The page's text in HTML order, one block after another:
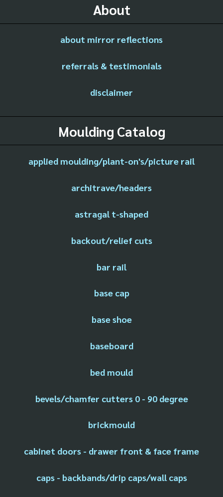
About
about mirror reflections
referrals & testimonials
disclaimer
Moulding Catalog
applied moulding/plant-on's/picture rail
architrave/headers
astragal t-shaped
backout/relief cuts
bar rail
base cap
base shoe
baseboard
bed mould
bevels/chamfer cutters 0 - 90 degree
brickmould
cabinet doors - drawer front & face frame
caps - backbands/drip caps/wall caps